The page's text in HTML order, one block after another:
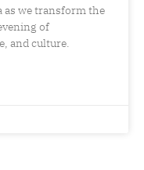
as we transform the
of
and culture.